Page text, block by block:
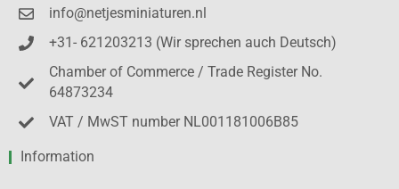
info@netjesminiaturen.nl
+31- 621203213 (Wir sprechen auch Deutsch)
Chamber of Commerce / Trade Register No.
64873234
VAT / MwST number NL001181006B85
Information